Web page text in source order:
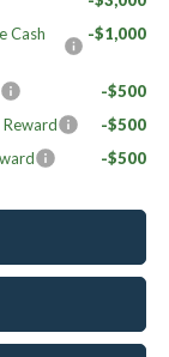
Cash
-$1,000
-$500
-$500
-$500